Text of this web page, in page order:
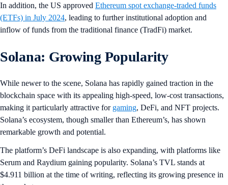
In addition, the US approved Ethereum spot exchange-traded funds
(ETFs) in July 2024, leading to further institutional adoption and
inflow of funds from the traditional finance (TradFi) market.
Solana: Growing Popularity
While newer to the scene, Solana has rapidly gained traction in the
blockchain space with its appealing high-speed, low-cost transactions,
making it particularly attractive for gaming, DeFi, and NFT projects.
Solana’s ecosystem, though smaller than Ethereum’s, has shown
remarkable growth and potential.
The platform’s DeFi landscape is also expanding, with platforms like
Serum and Raydium gaining popularity. Solana’s TVL stands at
$4.911 billion at the time of writing, reflecting its growing presence in